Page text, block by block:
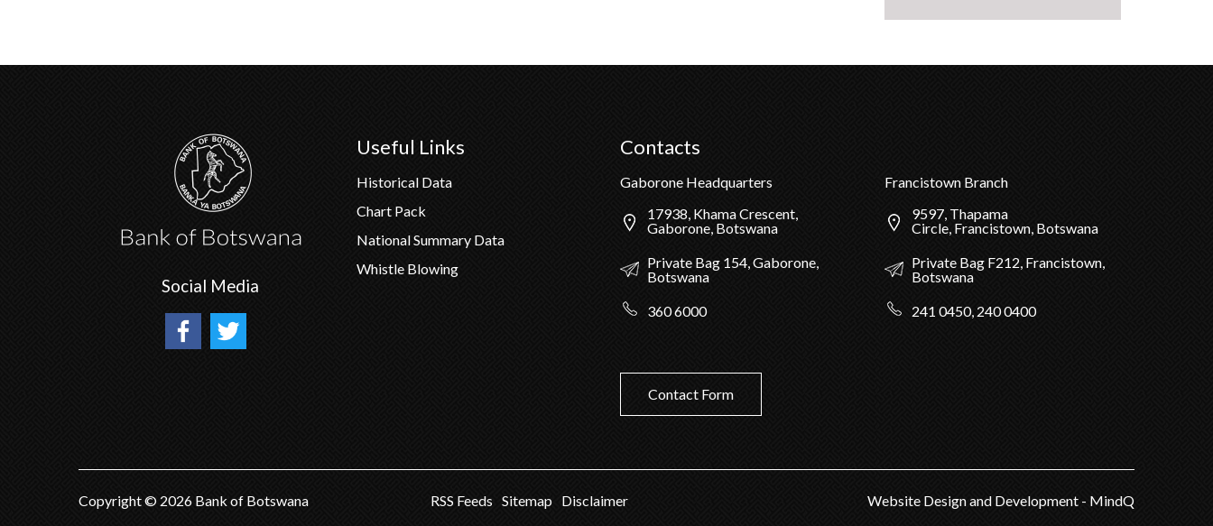
Social Media
Useful Links
Historical Data
Chart Pack
National Summary Data
Whistle Blowing
Contacts
Gaborone Headquarters
17938, Khama Crescent,
Gaborone, Botswana
Private Bag 154, Gaborone,
Botswana
360 6000
Contact Form
Francistown Branch
9597, Thapama
Circle, Francistown, Botswana
Private Bag F212, Francistown,
Botswana
241 0450, 240 0400
Copyright © 2026 Bank of Botswana RSS Feeds Sitemap Disclaimer Website Design and Development - MindQ